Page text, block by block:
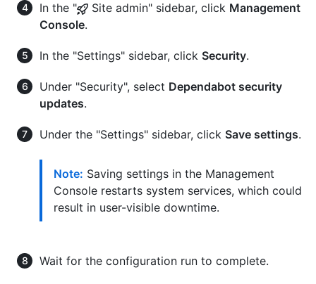
In the " Site admin" sidebar, click Management
Console.
In the "Settings" sidebar, click Security.
Under "Security", select Dependabot security
updates.
Under the "Settings" sidebar, click Save settings.
Note: Saving settings in the Management
Console restarts system services, which could
result in user-visible downtime.
Wait for the configuration run to complete.